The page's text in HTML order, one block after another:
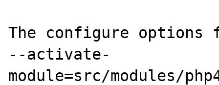
The configure options
--activate-
module=src/modules/